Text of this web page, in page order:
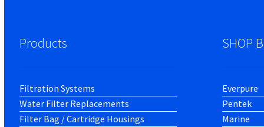
Products
Filtration Systems
Water Filter Replacements
Filter Bag / Cartridge Housings
SHOP
Everpure
Pentek
Marine